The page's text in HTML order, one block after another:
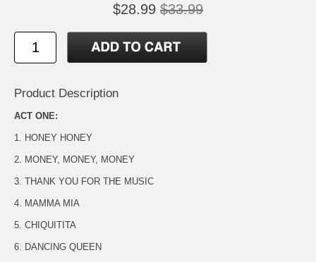
$28.99 $33.99
Product Description
ACT ONE:
1. HONEY HONEY
2. MONEY, MONEY, MONEY
3. THANK YOU FOR THE MUSIC
4. MAMMA MIA
5. CHIQUITITA
6. DANCING QUEEN